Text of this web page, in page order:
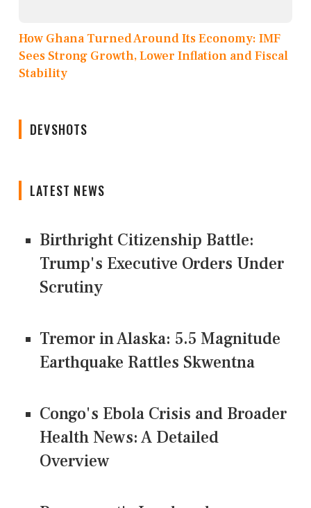
How Ghana Turned Around Its Economy: IMF
Sees Strong Growth, Lower Inflation and Fiscal
Stability
DEVSHOTS
LATEST NEWS
Birthright Citizenship Battle:
Trump's Executive Orders Under
Scrutiny
Tremor in Alaska: 5.5 Magnitude
Earthquake Rattles Skwentna
Congo's Ebola Crisis and Broader
Health News: A Detailed
Overview